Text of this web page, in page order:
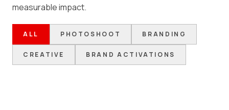
measurable impact.
ALL PHOTOSHOOT BRANDING
CREATIVE BRAND ACTIVATIONS